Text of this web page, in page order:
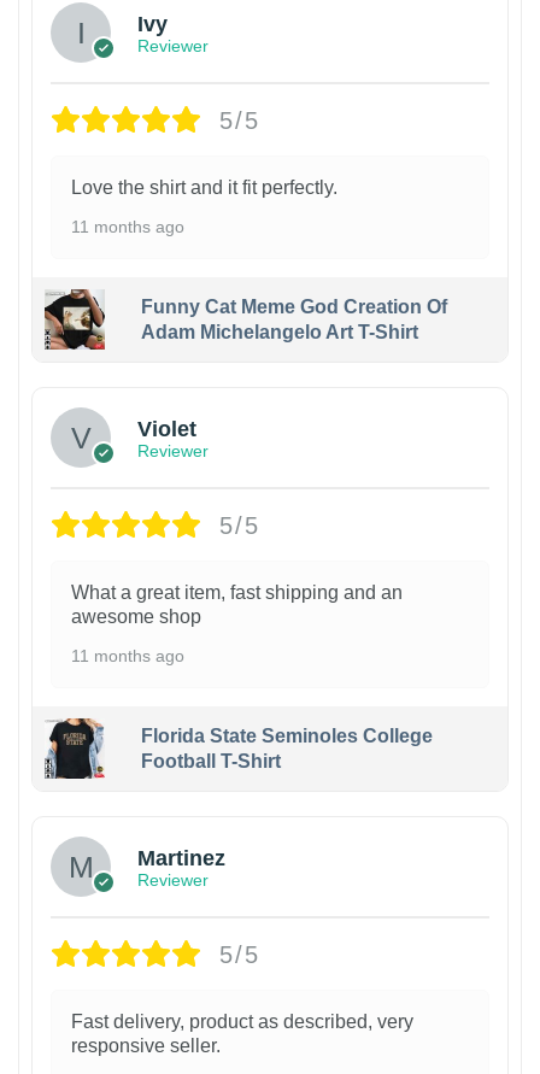
Ivy
Reviewer
5/5
Love the shirt and it fit perfectly.
11 months ago
Funny Cat Meme God Creation Of
Adam Michelangelo Art T-Shirt
Violet
Reviewer
5/5
What a great item, fast shipping and an
awesome shop
11 months ago
Florida State Seminoles College
Football T-Shirt
Martinez
Reviewer
5/5
Fast delivery, product as described, very
responsive seller.